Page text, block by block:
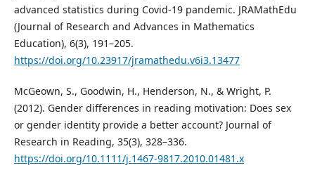
advanced statistics during Covid-19 pandemic. JRAMathEdu
(Journal of Research and Advances in Mathematics
Education), 6(3), 191–205.
https://doi.org/10.23917/jramathedu.v6i3.13477
McGeown, S., Goodwin, H., Henderson, N., & Wright, P.
(2012). Gender differences in reading motivation: Does sex
or gender identity provide a better account? Journal of
Research in Reading, 35(3), 328–336.
https://doi.org/10.1111/j.1467-9817.2010.01481.x